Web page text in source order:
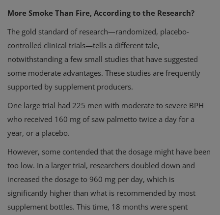
More Smoke Than Fire, According to the Research?
The gold standard of research—randomized, placebo-
controlled clinical trials—tells a different tale,
notwithstanding a few small studies that have suggested
some moderate advantages. These studies are frequently
supported by supplement producers.
One large trial had 225 men with moderate to severe BPH
who received 160 mg of saw palmetto twice a day for a
year, or a placebo.
However, some contended that the dosage might have been
too low. In a larger trial, researchers doubled down and
increased the dosage to 960 mg per day, which is
significantly higher than what is recommended by most
supplement bottles. This time, 18 months were spent